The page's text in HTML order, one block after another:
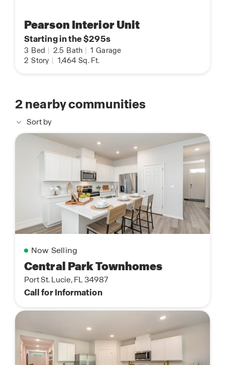
Pearson Interior Unit
Starting in the $295s
3 Bed 2.5 Bath 1 Garage
2 Story 1,464 Sq. Ft.
2nearby communities
Sort by
Now Selling
Central Park Townhomes
Port St. Lucie, FL 34987
Call for Information